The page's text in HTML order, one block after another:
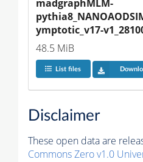
madgraphMLM-
ymptotic_v17-
48.5 MiB
List files
Disclaimer
These open data are
Commons Zero v1.0